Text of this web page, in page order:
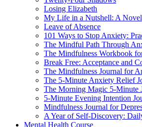
Losing Elizabeth
My Life in a Nutshell: A Novel
Leave of Absence
101 Ways to Stop Anxiety:
The Mindful Path Through
The Mindfulness Workbook
Break Free: Acceptance and
The Mindfulness Journal for
The 5-Minute Anxiety Relief
The Morning Magic 5-Minute
5-Minute Evening Intention
Mindfulness Journal for
A Year of Self-Discovery:
Mental Health Course